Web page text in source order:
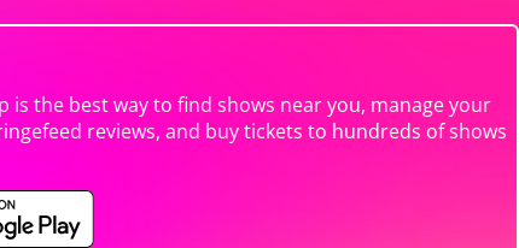
is the best way to find shows near you, manage your
reviews, and buy tickets to hundreds of shows